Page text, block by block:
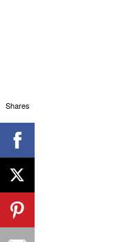
Shares